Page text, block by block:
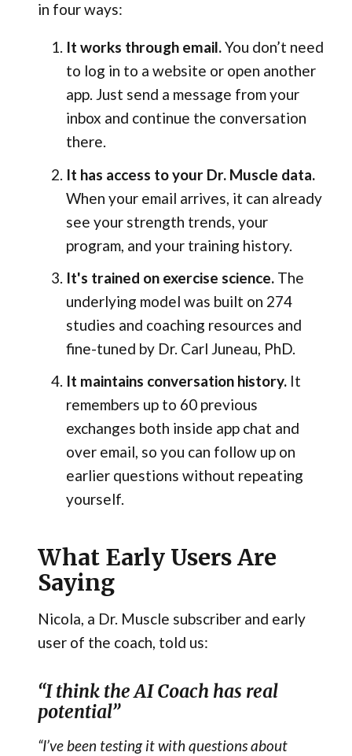
in four ways:
It works through email.You don’t need
to log in to a website or open another
app. Just send a message from your
inbox and continue the conversation
there.
It has access to your Dr. Muscle data.
When your email arrives, it can already
see your strength trends, your
program, and your training history.
It's trained on exercise science.The
underlying model was built on 274
studies and coaching resources and
fine-tuned by Dr. Carl Juneau, PhD.
It maintains conversation history.It
remembers up to 60 previous
exchanges both inside app chat and
over email, so you can follow up on
earlier questions without repeating
yourself.
What Early Users Are
Saying
Nicola, a Dr. Muscle subscriber and early
user of the coach, told us:
“I think the AI Coach has real
potential”
“I’ve been testing it with questions about